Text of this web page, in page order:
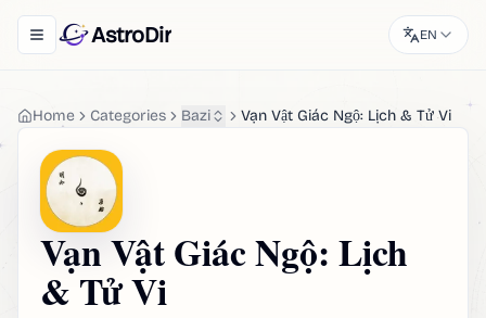
Toggle navigation menu
AstroDir EN
Home Categories Bazi Vạn Vật Giác Ngộ: Lịch & Tử Vi
Vạn Vật Giác Ngộ: Lịch
& Tử Vi